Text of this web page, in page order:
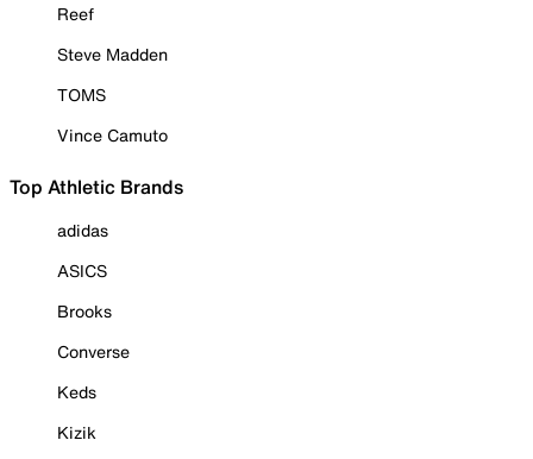
Reef
Steve Madden
TOMS
Vince Camuto
Top Athletic Brands
adidas
ASICS
Brooks
Converse
Keds
Kizik